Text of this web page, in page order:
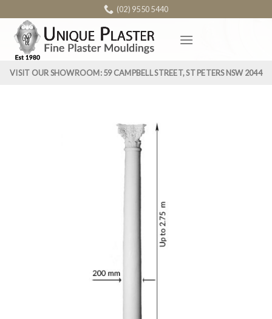
content
(02) 9550 5440
VISIT OUR SHOWROOM: 59 CAMPBELL STREET, ST PETERS NSW 2044